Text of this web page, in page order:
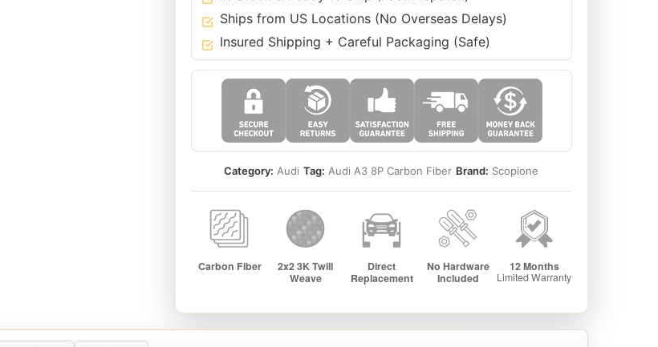
8P
Mesh
quantity
Ships from US Locations (No Overseas Delays)
Insured Shipping + Careful Packaging (Safe)
Category: Audi Tag: Audi A3 8P Carbon Fiber Brand: Scopione